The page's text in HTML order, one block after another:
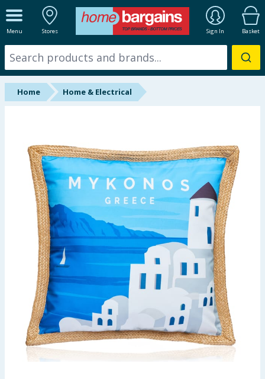
Menu Stores Sign In Basket
ALL DEPARTMENTS
New In
Online Exclusive
Hinch Farm
Hinch Home
Back To School
Summer Essentials
Seasonal & Events
Garden & Outdoor
Health, Beauty & Fitness
Home Home & Electrical